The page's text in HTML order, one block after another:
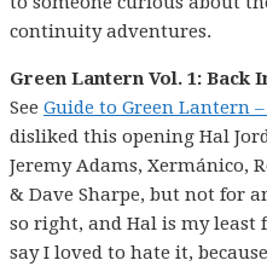
continuity adventures.
Green Lantern Vol. 1: Back
See Guide to Green Lantern
disliked this opening Hal
Jeremy Adams, Xermánico,
& Dave Sharpe, but not for
so right, and Hal is my least
say I loved to hate it,